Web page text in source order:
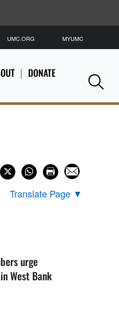
DONATE
UMC.ORG MYUMC
Translate Page ▼
urge
West Bank